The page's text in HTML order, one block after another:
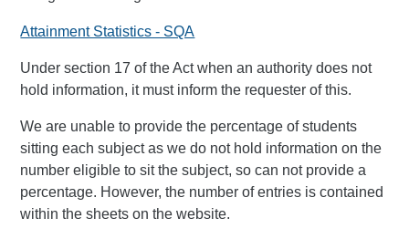
Attainment Statistics - SQA
Under section 17 of the Act when an authority does not
hold information, it must inform the requester of this.
We are unable to provide the percentage of students
sitting each subject as we do not hold information on the
number eligible to sit the subject, so can not provide a
percentage. However, the number of entries is contained
within the sheets on the website.